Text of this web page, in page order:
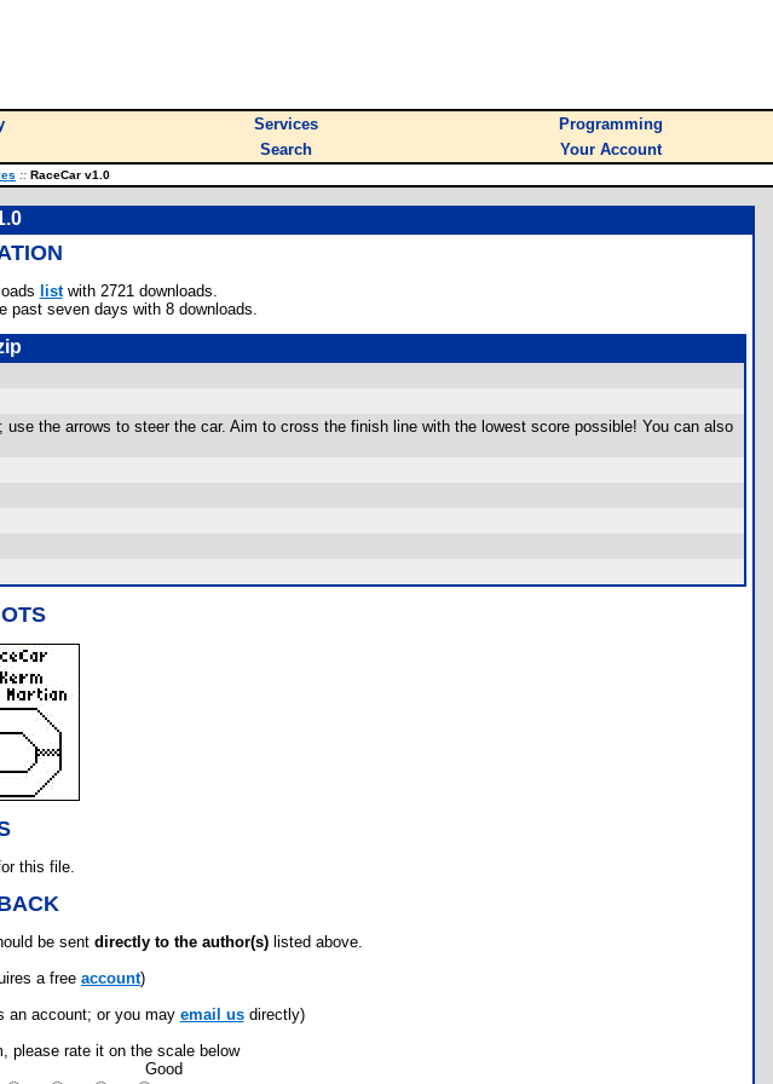
Services
Programming
Search Your Account
:: RaceCar v1.0
listwith 2721 downloads.
past seven days with 8 downloads.
the arrows to steer the car. Aim to cross the finish line with the lowest score possible! You can also
this file.
be sent directly to the author(s) listed above.
a free account)
an account; or you may email usdirectly)
please rate it on the scale below
Good